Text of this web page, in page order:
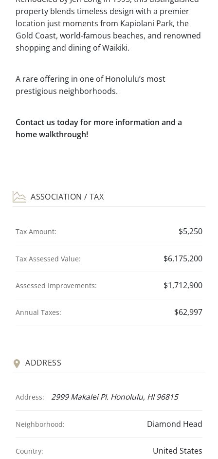
property blends timeless design with a premier
location just moments from Kapiolani Park, the
Gold Coast, world-famous beaches, and renowned
shopping and dining of Waikiki.
A rare offering in one of Honolulu’s most
prestigious neighborhoods.
Contact us today for more information and a
home walkthrough!
ASSOCIATION / TAX
Tax Amount: $5,250
Tax Assessed Value: $6,175,200
Assessed Improvements: $1,712,900
Annual Taxes: $62,997
ADDRESS
Address: 2999 Makalei Pl. Honolulu, HI 96815
Neighborhood: Diamond Head
Country: United States